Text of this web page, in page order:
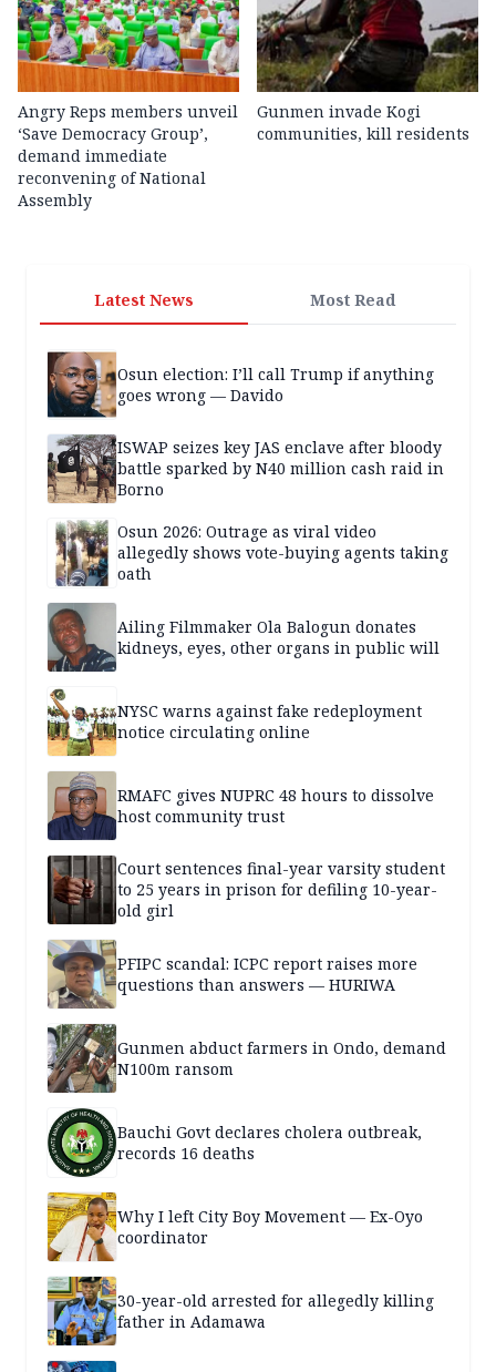
Angry Reps members unveil
‘Save Democracy Group’,
demand immediate
reconvening of National
Assembly
Gunmen invade Kogi
communities, kill residents
Latest News Most Read
Osun election: I’ll call Trump if anything
goes wrong — Davido
ISWAP seizes key JAS enclave after bloody
battle sparked by N40 million cash raid in
Borno
Osun 2026: Outrage as viral video
allegedly shows vote-buying agents taking
oath
Ailing Filmmaker Ola Balogun donates
kidneys, eyes, other organs in public will
NYSC warns against fake redeployment
notice circulating online
RMAFC gives NUPRC 48 hours to dissolve
host community trust
Court sentences final-year varsity student
to 25 years in prison for defiling 10-year-
old girl
PFIPC scandal: ICPC report raises more
questions than answers — HURIWA
Gunmen abduct farmers in Ondo, demand
N100m ransom
Bauchi Govt declares cholera outbreak,
records 16 deaths
Why I left City Boy Movement — Ex-Oyo
coordinator
30-year-old arrested for allegedly killing
father in Adamawa